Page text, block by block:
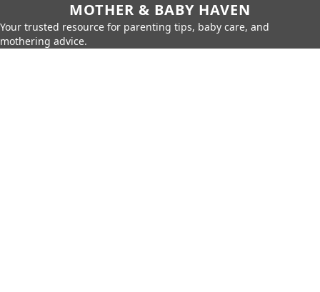
MOTHER & BABY HAVEN
Your trusted resource for parenting tips, baby care, and
mothering advice.